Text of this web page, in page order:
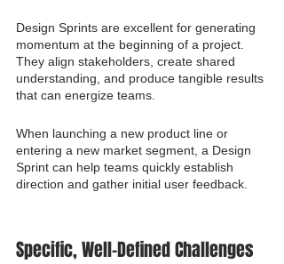
Design Sprints are excellent for generating
momentum at the beginning of a project.
They align stakeholders, create shared
understanding, and produce tangible results
that can energize teams.
When launching a new product line or
entering a new market segment, a Design
Sprint can help teams quickly establish
direction and gather initial user feedback.
Specific, Well-Defined Challenges